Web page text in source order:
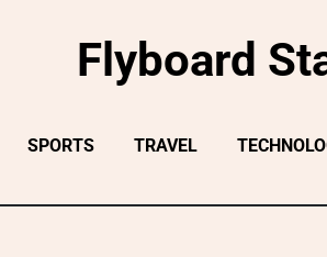
Flyboard
SPORTS TRAVEL